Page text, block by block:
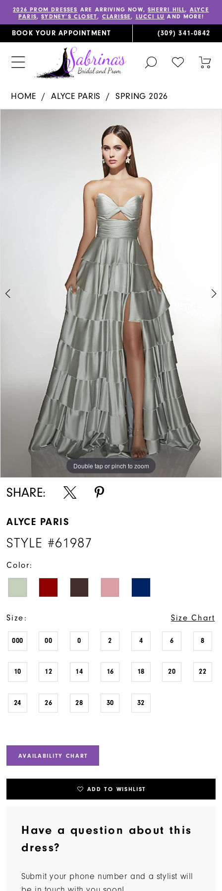
2026 PROM DRESSES ARE ARRIVING NOW,SHERRI HILL, ALYCE
PARIS,SYDNEY’S CLOSET, CLARISSE, LUCCI LU AND MORE!
BOOK YOUR APPOINTMENT (309) 341‑0842
TOGGLE
SEARCH
CHECK
WISHLIST
HOME ALYCE PARIS
SPRING 2026
Double tap or pinch to zoom
Double tap or pinch to zoom
Double tap or pinch to zoom
SHARE:
ALYCE PARIS
STYLE #61987
Color:
Size: Size Chart
000 00 0 2 4 6 8
10 12 14 16 18 20 22
24 26 28 30 32
AVAILABILITY CHART
ADD TO WISHLIST
Have a question about this
dress?
Submit your phone number and a stylist will